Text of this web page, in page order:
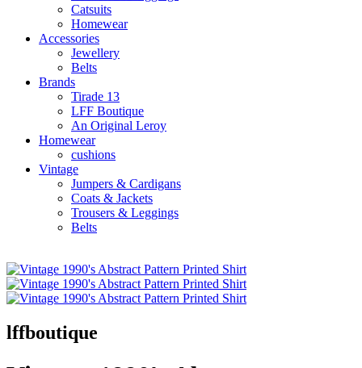
Catsuits
Homewear
Accessories
Jewellery
Belts
Brands
Tirade 13
LFF Boutique
An Original Leroy
Homewear
cushions
Vintage
Jumpers & Cardigans
Coats & Jackets
Trousers & Leggings
Belts
lffboutique